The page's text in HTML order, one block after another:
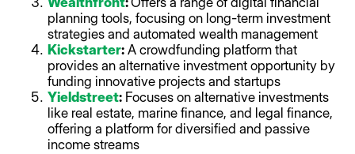
planning tools, focusing on long-term investment
strategies and automated wealth management
Kickstarter: A crowdfunding platform that
provides an alternative investment opportunity by
funding innovative projects and startups
Yieldstreet: Focuses on alternative investments
like real estate, marine finance, and legal finance,
offering a platform for diversified and passive
income streams